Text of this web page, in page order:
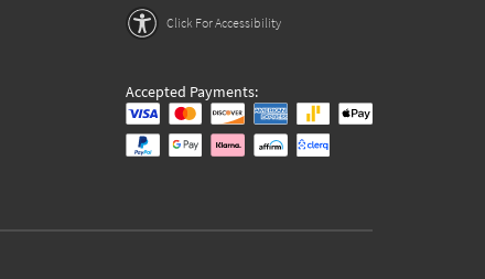
Click For Accessibility
Accepted Payments: